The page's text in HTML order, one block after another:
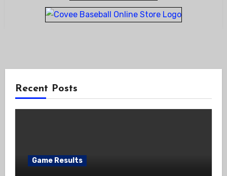
Recent Posts
Game Results